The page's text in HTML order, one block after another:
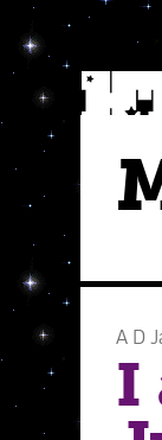
A D
I